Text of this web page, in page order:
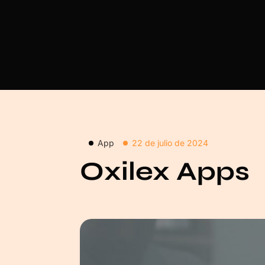
App 22 de julio de 2024
Oxilex Apps